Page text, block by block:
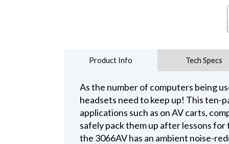
Product Info Tech Specs
As the number of computers being
headsets need to keep up! This ten-
applications such as on AV carts,
safely pack them up after lessons
the 3066AV has an ambient noise-